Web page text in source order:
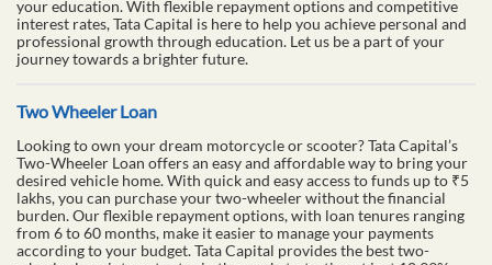
your education. With flexible repayment options and competitive
interest rates, Tata Capital is here to help you achieve personal and
professional growth through education. Let us be a part of your
journey towards a brighter future.
Two Wheeler Loan
Looking to own your dream motorcycle or scooter? Tata Capital’s
Two-Wheeler Loan offers an easy and affordable way to bring your
desired vehicle home. With quick and easy access to funds up to ₹5
lakhs, you can purchase your two-wheeler without the financial
burden. Our flexible repayment options, with loan tenures ranging
from 6 to 60 months, make it easier to manage your payments
according to your budget. Tata Capital provides the best two-